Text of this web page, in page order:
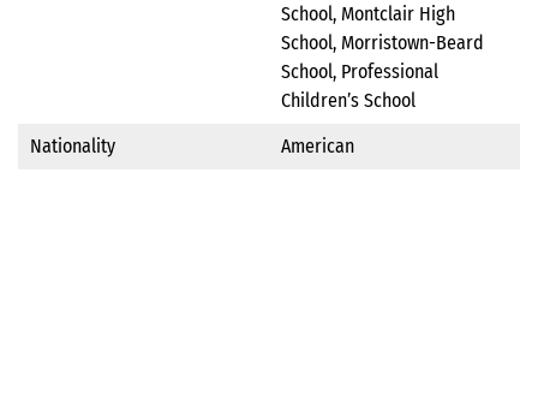
School, Montclair High
School, Morristown-Beard
School, Professional
Children’s School
Nationality
American